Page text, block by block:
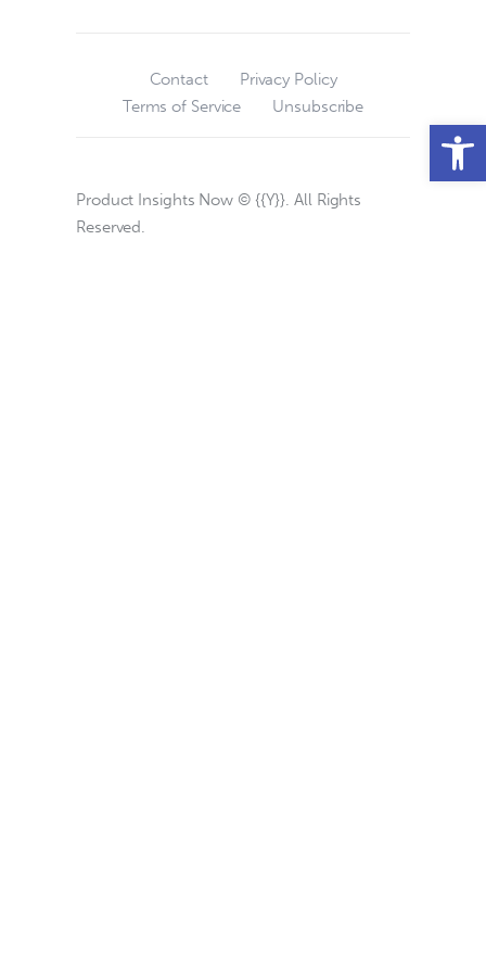
Open toolbar
Contact
Privacy Policy
Terms of Service
Unsubscribe
Product Insights Now © {{Y}}. All Rights
Reserved.